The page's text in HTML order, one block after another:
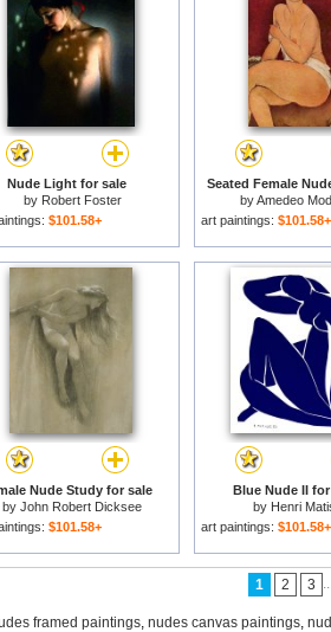
Nude Light for sale
by Robert Foster
$101.58+
Seated Female
byAmedeo
art paintings: $101.58+
Nude Study for sale
by John Robert Dicksee
$101.58+
Blue Nude II
by Henri
art paintings: $101.58+
1 2 3
framed paintings, nudes canvas paintings,